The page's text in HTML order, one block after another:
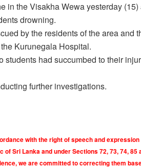
in the Visakha Wewa yesterday
drowning.
by the residents of the area and
Kurunegala Hospital.
students had succumbed to their
further investigations.
with the right of speech and
Sri Lanka and under Sections 72, 73, 74, 85
we are committed to correcting them